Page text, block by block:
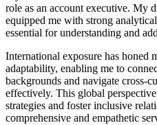
role as an account executive. My
equipped me with strong
essential for understanding and
International exposure has honed
adaptability, enabling me to
backgrounds and navigate cross-
effectively. This global
strategies and foster inclusive
comprehensive and empathetic